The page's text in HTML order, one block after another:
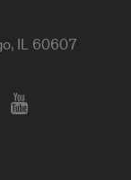
IL 60607